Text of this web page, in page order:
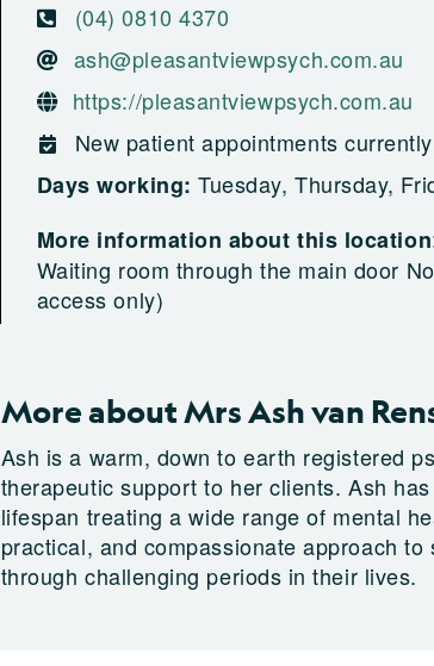
(04) 0810 4370
ash@pleasantviewpsych.com.au
https://pleasantviewpsych.com.au
New patient appointments
Days working:Tuesday, Thursday,
More information about this location
Waiting room through the main door
access only)
More about Mrs Ash van
Ash is a warm, down to earth registered
therapeutic support to her clients. Ash
lifespan treating a wide range of mental
practical, and compassionate approach
through challenging periods in their lives.